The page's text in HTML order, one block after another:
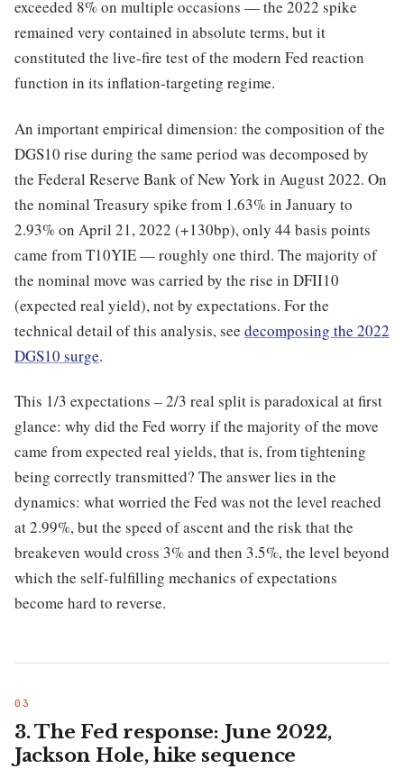
exceeded 8% on multiple occasions — the 2022 spike
remained very contained in absolute terms, but it
constituted the live-fire test of the modern Fed reaction
function in its inflation-targeting regime.
An important empirical dimension: the composition of the
DGS10 rise during the same period was decomposed by
the Federal Reserve Bank of New York in August 2022. On
the nominal Treasury spike from 1.63% in January to
2.93% on April 21, 2022 (+130bp), only 44 basis points
came from T10YIE — roughly one third. The majority of
the nominal move was carried by the rise in DFII10
(expected real yield), not by expectations. For the
technical detail of this analysis, see decomposing the 2022
DGS10 surge.
This 1/3 expectations – 2/3 real split is paradoxical at first
glance: why did the Fed worry if the majority of the move
came from expected real yields, that is, from tightening
being correctly transmitted? The answer lies in the
dynamics: what worried the Fed was not the level reached
at 2.99%, but the speed of ascent and the risk that the
breakeven would cross 3% and then 3.5%, the level beyond
which the self-fulfilling mechanics of expectations
become hard to reverse.
3. The Fed response: June 2022,
Jackson Hole, hike sequence